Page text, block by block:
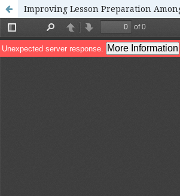
Improving Lesson Preparation